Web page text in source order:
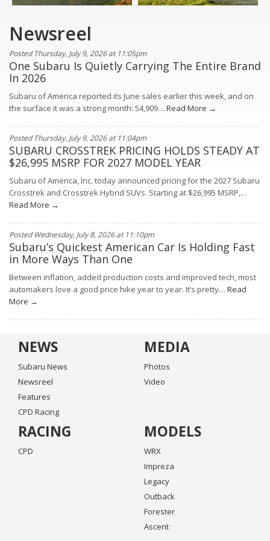
Newsreel
Posted Thursday, July 9, 2026 at 11:05pm
One Subaru Is Quietly Carrying The Entire Brand
In 2026
Subaru of America reported its June sales earlier this week, and on
the surface it was a strong month: 54,909… Read More →
Posted Thursday, July 9, 2026 at 11:04pm
SUBARU CROSSTREK PRICING HOLDS STEADY AT
$26,995 MSRP FOR 2027 MODEL YEAR
Subaru of America, Inc. today announced pricing for the 2027 Subaru
Crosstrek and Crosstrek Hybrid SUVs. Starting at $26,995 MSRP,…
Read More →
Posted Wednesday, July 8, 2026 at 11:10pm
Subaru’s Quickest American Car Is Holding Fast
in More Ways Than One
Between inflation, added production costs and improved tech, most
automakers love a good price hike year to year. It’s pretty… Read
More →
NEWS
Subaru News
Newsreel
Features
CPD Racing
MEDIA
Photos
Video
RACING
CPD
MODELS
WRX
Impreza
Legacy
Outback
Forester
Ascent